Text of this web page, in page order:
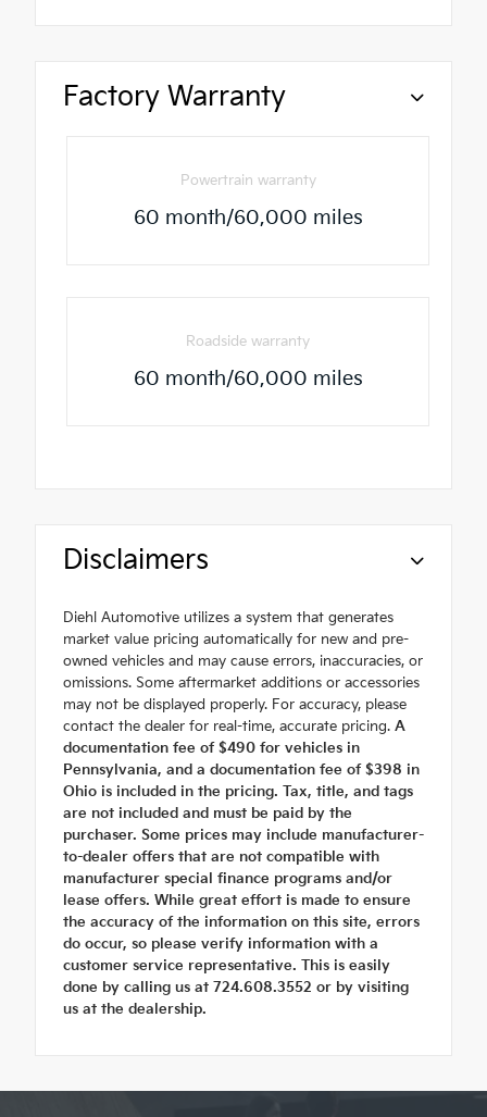
Factory Warranty
Powertrain warranty
60 month/60,000 miles
Roadside warranty
60 month/60,000 miles
Disclaimers
Diehl Automotive utilizes a system that generates
market value pricing automatically for new and pre-
owned vehicles and may cause errors, inaccuracies, or
omissions. Some aftermarket additions or accessories
may not be displayed properly. For accuracy, please
contact the dealer for real-time, accurate pricing. A
documentation fee of $490 for vehicles in
Pennsylvania, and a documentation fee of $398 in
Ohio is included in the pricing. Tax, title, and tags
are not included and must be paid by the
purchaser. Some prices may include manufacturer-
to-dealer offers that are not compatible with
manufacturer special finance programs and/or
lease offers. While great effort is made to ensure
the accuracy of the information on this site, errors
do occur, so please verify information with a
customer service representative. This is easily
done by calling us at 724.608.3552 or by visiting
us at the dealership.